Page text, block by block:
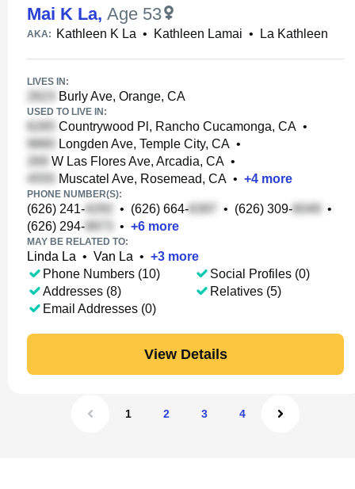
Mai K La, Age 53
AKA: Kathleen K La • Kathleen Lamai • La Kathleen
LIVES IN:
Burly Ave, Orange, CA
USED TO LIVE IN:
Countrywood Pl, Rancho Cucamonga, CA •
Longden Ave, Temple City, CA •
W Las Flores Ave, Arcadia, CA •
Muscatel Ave, Rosemead, CA • +4 more
PHONE NUMBER(S):
(626) 241- • (626) 664- • (626) 309-
•
(626) 294-
• +6 more
MAY BE RELATED TO:
Linda La • Van La • +3 more
Phone Numbers (10)
Addresses (8)
Email Addresses (0)
Social Profiles (0)
Relatives (5)
View Details
1 2 3 4